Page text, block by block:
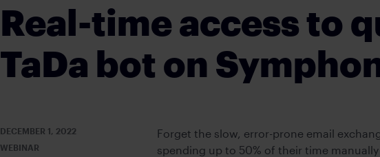
Real-time access to
TaDa bot on
DECEMBER 1, 2022
WEBINAR
Forget the slow, error-prone email
spending up to 50% of their time